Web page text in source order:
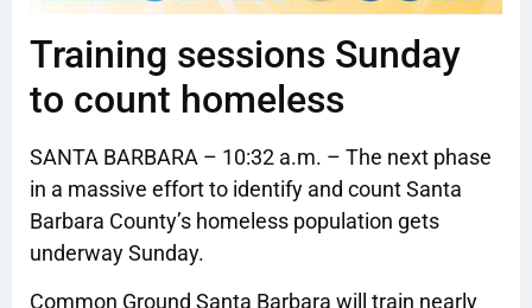
Training sessions Sunday
to count homeless
SANTA BARBARA – 10:32 a.m. – The next phase
in a massive effort to identify and count Santa
Barbara County’s homeless population gets
underway Sunday.
Common Ground Santa Barbara will train nearly